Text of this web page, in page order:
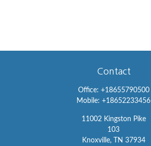
Contact
Office: +18655790500
Mobile: +18652233456
11002 Kingston Pike
103
Knoxville,
TN 37934